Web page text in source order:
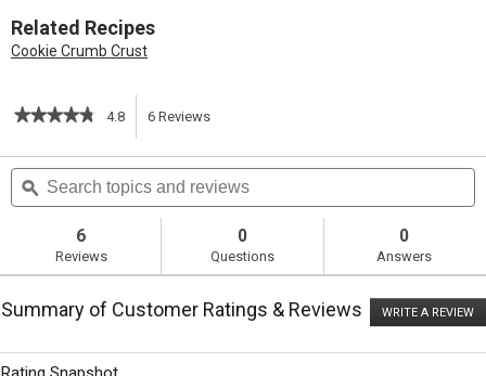
Related Recipes
Cookie Crumb Crust
★★★★★
★★★★★
of
5
stars.
reviews
for
Citrus
Pie
4.8 6 Reviews
action
navigate
Search
topics
and
ϙ
6
Reviews
0
Questions
0
Answers
Summary of Customer Ratings & Reviews WRITE A REVIEW